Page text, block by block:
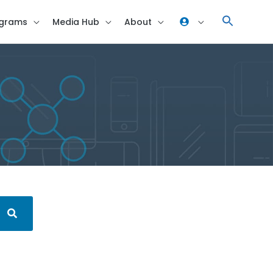
Media Hub About